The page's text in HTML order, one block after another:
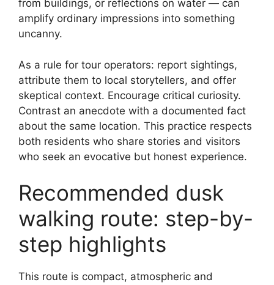
from buildings, or reflections on water — can
amplify ordinary impressions into something
uncanny.
As a rule for tour operators: report sightings,
attribute them to local storytellers, and offer
skeptical context. Encourage critical curiosity.
Contrast an anecdote with a documented fact
about the same location. This practice respects
both residents who share stories and visitors
who seek an evocative but honest experience.
Recommended dusk
walking route: step-by-
step highlights
This route is compact, atmospheric and